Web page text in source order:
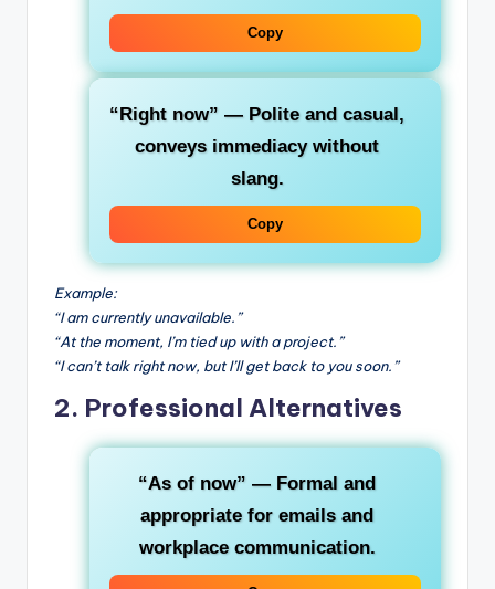
Copy
“Right now” — Polite and casual,
conveys immediacy without
slang.
Copy
Example:
“I am currently unavailable.”
“At the moment, I’m tied up with a project.”
“I can’t talk right now, but I’ll get back to you soon.”
2. Professional Alternatives
“As of now” — Formal and
appropriate for emails and
workplace communication.